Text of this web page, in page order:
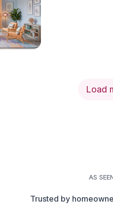
Load
AS
Trusted by